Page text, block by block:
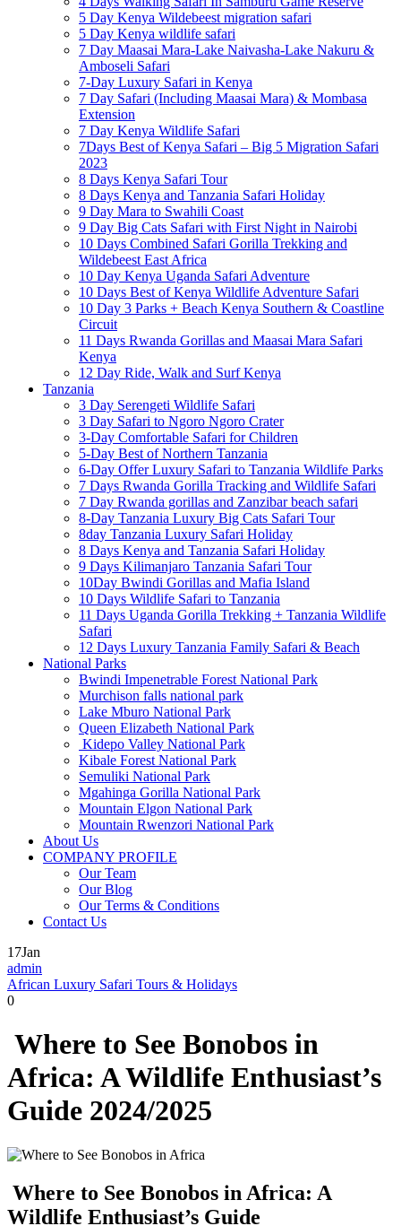
5 Day Kenya Wildebeest migration safari
5 Day Kenya wildlife safari
7 Day Maasai Mara-Lake Naivasha-Lake Nakuru &
Amboseli Safari
7-Day Luxury Safari in Kenya
7 Day Safari (Including Maasai Mara) & Mombasa
Extension
7 Day Kenya Wildlife Safari
7Days Best of Kenya Safari – Big 5 Migration Safari
2023
8 Days Kenya Safari Tour
8 Days Kenya and Tanzania Safari Holiday
9 Day Mara to Swahili Coast
9 Day Big Cats Safari with First Night in Nairobi
10 Days Combined Safari Gorilla Trekking and
Wildebeest East Africa
10 Day Kenya Uganda Safari Adventure
10 Days Best of Kenya Wildlife Adventure Safari
10 Day 3 Parks + Beach Kenya Southern & Coastline
Circuit
11 Days Rwanda Gorillas and Maasai Mara Safari
Kenya
12 Day Ride, Walk and Surf Kenya
Tanzania
3 Day Serengeti Wildlife Safari
3 Day Safari to Ngoro Ngoro Crater
3-Day Comfortable Safari for Children
5-Day Best of Northern Tanzania
6-Day Offer Luxury Safari to Tanzania Wildlife Parks
7 Days Rwanda Gorilla Tracking and Wildlife Safari
7 Day Rwanda gorillas and Zanzibar beach safari
8-Day Tanzania Luxury Big Cats Safari Tour
8day Tanzania Luxury Safari Holiday
8 Days Kenya and Tanzania Safari Holiday
9 Days Kilimanjaro Tanzania Safari Tour
10Day Bwindi Gorillas and Mafia Island
10 Days Wildlife Safari to Tanzania
11 Days Uganda Gorilla Trekking + Tanzania Wildlife
Safari
12 Days Luxury Tanzania Family Safari & Beach
National Parks
Bwindi Impenetrable Forest National Park
Murchison falls national park
Lake Mburo National Park
Queen Elizabeth National Park
Kidepo Valley National Park
Kibale Forest National Park
Semuliki National Park
Mgahinga Gorilla National Park
Mountain Elgon National Park
Mountain Rwenzori National Park
About Us
COMPANY PROFILE
Our Team
Our Blog
Our Terms & Conditions
Contact Us
17Jan
admin
African Luxury Safari Tours & Holidays
0
Where to See Bonobos in
Africa: A Wildlife Enthusiast’s
Guide 2024/2025
Where to See Bonobos in Africa: A
Wildlife Enthusiast’s Guide